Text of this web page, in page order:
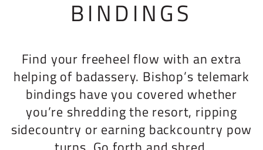
BINDINGS
Find your freeheel flow with an extra
helping of badassery. Bishop’s telemark
bindings have you covered whether
you’re shredding the resort, ripping
sidecountry or earning backcountry pow